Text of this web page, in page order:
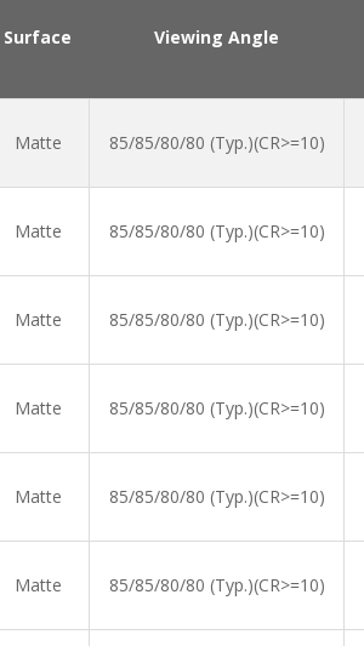
Surface Viewing Angle
Matte 85/85/80/80 (Typ.)(CR>=10)
Matte 85/85/80/80 (Typ.)(CR>=10)
Matte 85/85/80/80 (Typ.)(CR>=10)
Matte 85/85/80/80 (Typ.)(CR>=10)
Matte 85/85/80/80 (Typ.)(CR>=10)
Matte 85/85/80/80 (Typ.)(CR>=10)